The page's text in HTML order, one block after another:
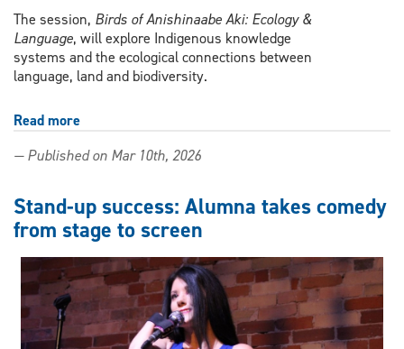
The session, Birds of Anishinaabe Aki: Ecology &
Language, will explore Indigenous knowledge
systems and the ecological connections between
language, land and biodiversity.
Read more
birds
Indigenous
lens
— Published on Mar 10th, 2026
Stand-up success: Alumna takes comedy
from stage to screen